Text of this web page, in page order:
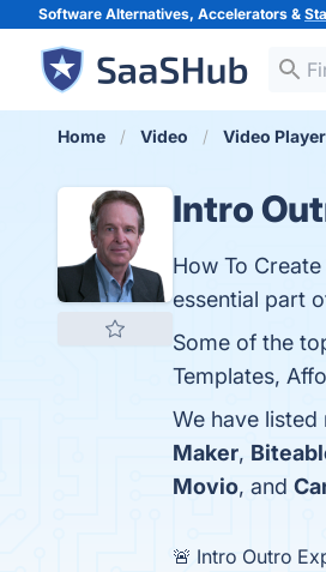
Software Alternatives, Accelerators &
Home Video Video
Intro
How To
essential part
Some of the
Templates,
We have
Maker,
Movio, and
🚨 Intro Outro